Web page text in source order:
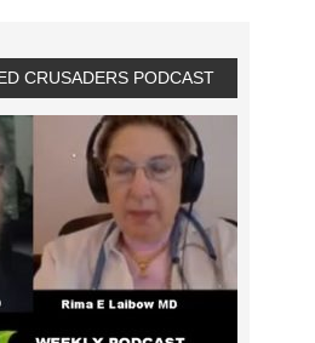
CRUSADERS PODCAST